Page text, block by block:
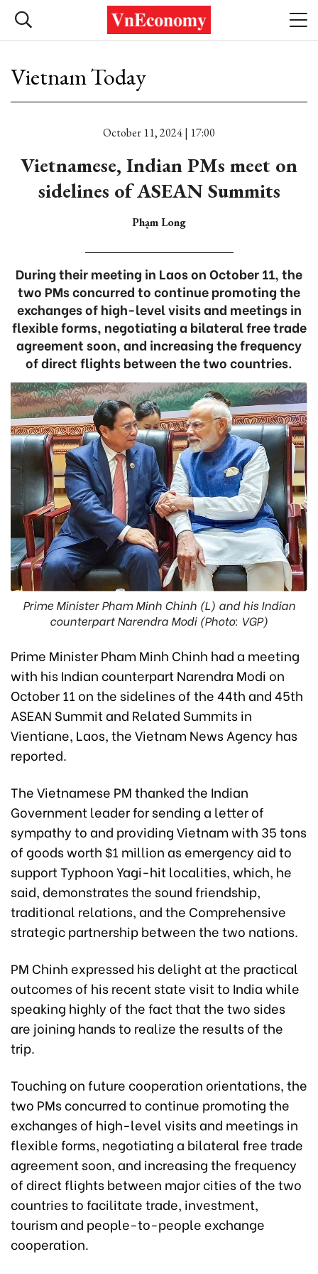
Vietnam Today
October 11, 2024 | 17:00
Vietnamese, Indian PMs meet on
sidelines of ASEAN Summits
Phạm Long
During their meeting in Laos on October 11, the
two PMs concurred to continue promoting the
exchanges of high-level visits and meetings in
flexible forms, negotiating a bilateral free trade
agreement soon, and increasing the frequency
of direct flights between the two countries.
Prime Minister Pham Minh Chinh (L) and his Indian
counterpart Narendra Modi (Photo: VGP)
Prime Minister Pham Minh Chinh had a meeting
with his Indian counterpart Narendra Modi on
October 11 on the sidelines of the 44th and 45th
ASEAN Summit and Related Summits in
Vientiane, Laos, the Vietnam News Agency has
reported.
The Vietnamese PM thanked the Indian
Government leader for sending a letter of
sympathy to and providing Vietnam with 35 tons
of goods worth $1 million as emergency aid to
support Typhoon Yagi-hit localities, which, he
said, demonstrates the sound friendship,
traditional relations, and the Comprehensive
strategic partnership between the two nations.
PM Chinh expressed his delight at the practical
outcomes of his recent state visit to India while
speaking highly of the fact that the two sides
are joining hands to realize the results of the
trip.
Touching on future cooperation orientations, the
two PMs concurred to continue promoting the
exchanges of high-level visits and meetings in
flexible forms, negotiating a bilateral free trade
agreement soon, and increasing the frequency
of direct flights between major cities of the two
countries to facilitate trade, investment,
tourism and people-to-people exchange
cooperation.